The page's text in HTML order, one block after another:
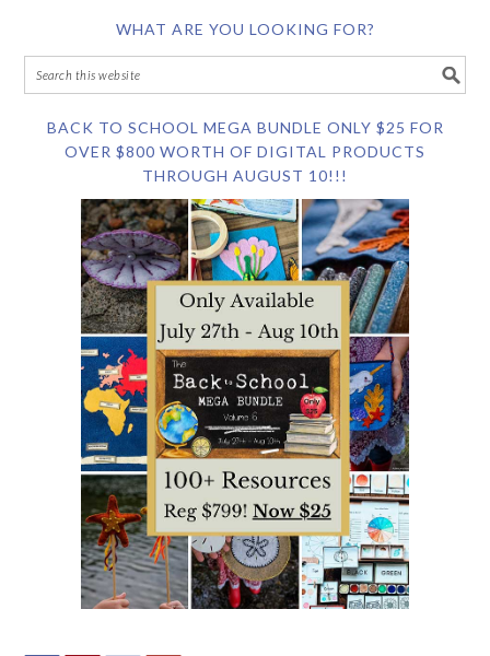
WHAT ARE YOU LOOKING FOR?
BACK TO SCHOOL MEGA BUNDLE ONLY $25 FOR
OVER $800 WORTH OF DIGITAL PRODUCTS
THROUGH AUGUST 10!!!